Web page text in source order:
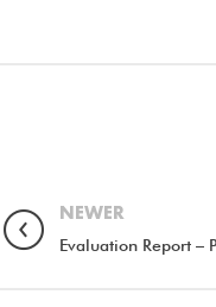
NEWER
Evaluation Report –